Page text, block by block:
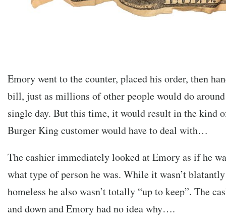
Emory went to the counter, placed his order, then
bill, just as millions of other people would do
single day. But this time, it would result in the kind
Burger King customer would have to deal with…
The cashier immediately looked at Emory as if he
what type of person he was. While it wasn’t
homeless he also wasn’t totally “up to keep”. The
and down and Emory had no idea why….